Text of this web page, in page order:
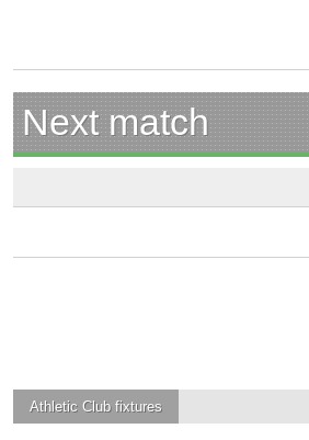
Next match
Athletic Clubfixtures